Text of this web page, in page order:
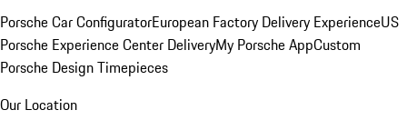
Porsche Car ConfiguratorEuropean Factory Delivery ExperienceUS
Porsche Experience Center DeliveryMy Porsche AppCustom
Porsche Design Timepieces
Our Location